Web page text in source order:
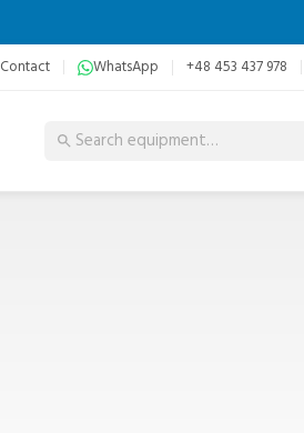
Contact WhatsApp +48 453 437 978